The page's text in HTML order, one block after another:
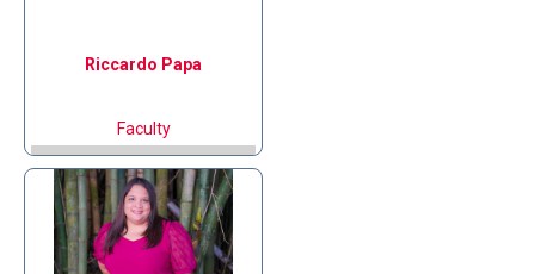
Riccardo Papa
Faculty